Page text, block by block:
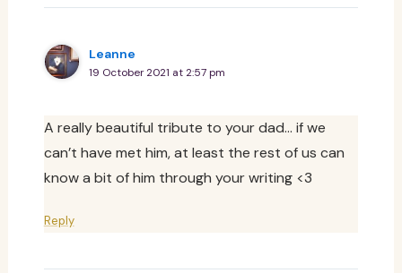
Leanne
19 October 2021 at 2:57 pm
A really beautiful tribute to your dad… if we
can’t have met him, at least the rest of us can
know a bit of him through your writing <3
Reply